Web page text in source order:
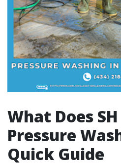
What Does
Pressure
Quick Guide